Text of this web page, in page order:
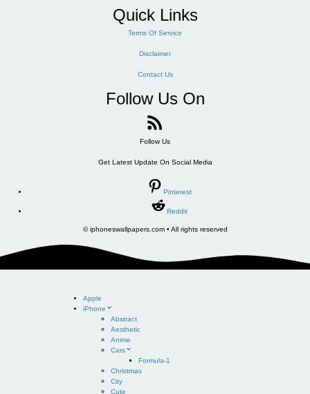
Quick Links
Terms Of Service
Disclaimer
Contact Us
Follow Us On
Follow Us
Get Latest Update On Social Media
Pinterest
Reddit
© iphoneswallpapers.com • All rights reserved
Apple
iPhone
Abstract
Aesthetic
Anime
Cars
Formula-1
Christmas
City
Cute